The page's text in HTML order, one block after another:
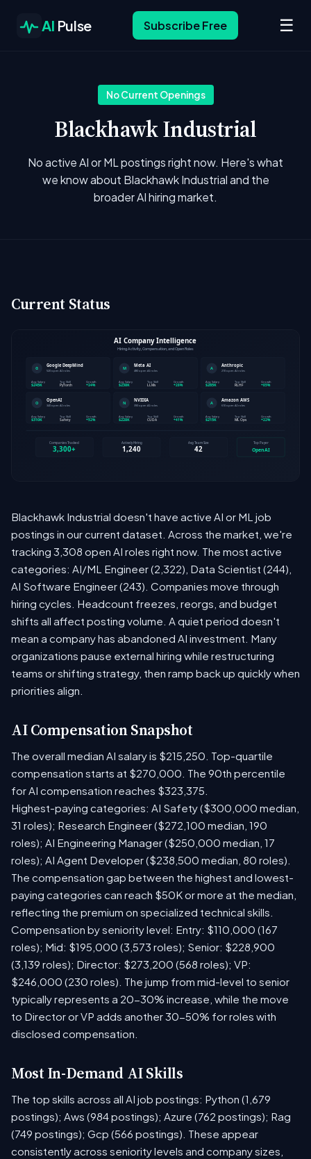
AI Pulse Subscribe Free ☰
No Current Openings
Blackhawk Industrial
No active AI or ML postings right now. Here's what
we know about Blackhawk Industrial and the
broader AI hiring market.
Current Status
Blackhawk Industrial doesn't have active AI or ML job
postings in our current dataset. Across the market, we're
tracking 3,308 open AI roles right now. The most active
categories: AI/ML Engineer (2,322), Data Scientist (244),
AI Software Engineer (243). Companies move through
hiring cycles. Headcount freezes, reorgs, and budget
shifts all affect posting volume. A quiet period doesn't
mean a company has abandoned AI investment. Many
organizations pause external hiring while restructuring
teams or shifting strategy, then ramp back up quickly when
priorities align.
AI Compensation Snapshot
The overall median AI salary is $215,250. Top-quartile
compensation starts at $270,000. The 90th percentile
for AI compensation reaches $323,375.
Highest-paying categories: AI Safety ($300,000 median,
31 roles); Research Engineer ($272,100 median, 190
roles); AI Engineering Manager ($250,000 median, 17
roles); AI Agent Developer ($238,500 median, 80 roles).
The compensation gap between the highest and lowest-
paying categories can reach $50K or more at the median,
reflecting the premium on specialized technical skills.
Compensation by seniority level: Entry: $110,000 (167
roles); Mid: $195,000 (3,573 roles); Senior: $228,900
(3,139 roles); Director: $273,200 (568 roles); VP:
$246,000 (230 roles). The jump from mid-level to senior
typically represents a 20-30% increase, while the move
to Director or VP adds another 30-50% for roles with
disclosed compensation.
Most In-Demand AI Skills
The top skills across all AI job postings: Python (1,679
postings); Aws (984 postings); Azure (762 postings); Rag
(749 postings); Gcp (566 postings). These appear
consistently across seniority levels and company sizes,